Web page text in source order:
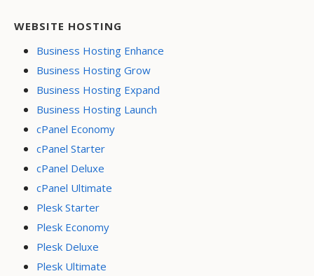
WEBSITE HOSTING
Business Hosting Enhance
Business Hosting Grow
Business Hosting Expand
Business Hosting Launch
cPanel Economy
cPanel Starter
cPanel Deluxe
cPanel Ultimate
Plesk Starter
Plesk Economy
Plesk Deluxe
Plesk Ultimate